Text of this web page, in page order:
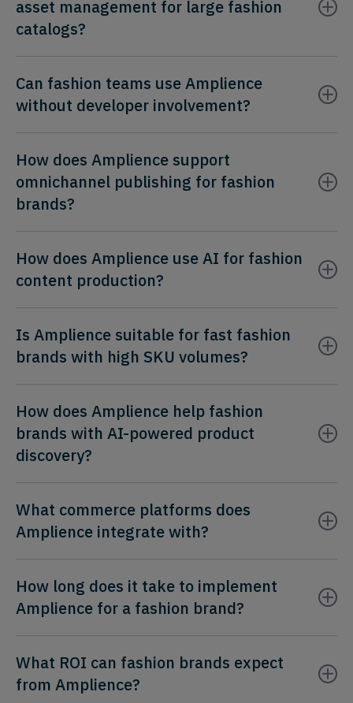
asset management for large fashion
catalogs?
Can fashion teams use Amplience
without developer involvement?
How does Amplience support
omnichannel publishing for fashion
brands?
How does Amplience use AI for fashion
content production?
Is Amplience suitable for fast fashion
brands with high SKU volumes?
How does Amplience help fashion
brands with AI-powered product
discovery?
What commerce platforms does
Amplience integrate with?
How long does it take to implement
Amplience for a fashion brand?
What ROI can fashion brands expect
from Amplience?